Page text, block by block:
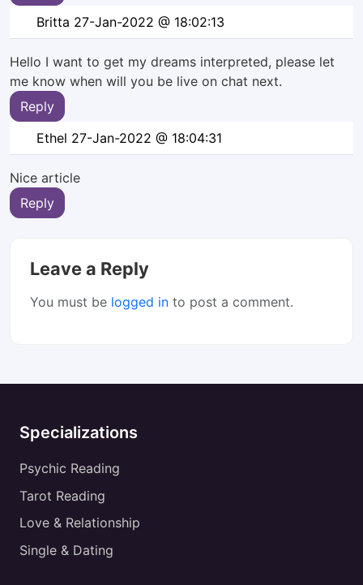
Britta 27-Jan-2022 @ 18:02:13
Hello I want to get my dreams interpreted, please let
me know when will you be live on chat next.
Reply
Ethel 27-Jan-2022 @ 18:04:31
Nice article
Reply
Leave a Reply
You must be logged in to post a comment.
Specializations
Psychic Reading
Tarot Reading
Love & Relationship
Single & Dating